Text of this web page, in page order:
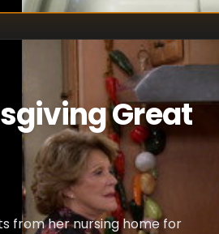
Great
from her nursing home for